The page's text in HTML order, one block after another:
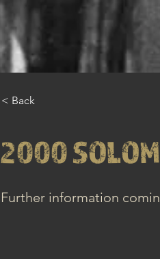
< Back
2000
Further information